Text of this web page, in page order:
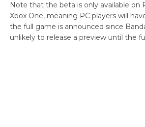
Note that the beta is only available on
Xbox One, meaning PC players will
the full game is announced since
unlikely to release a preview until the